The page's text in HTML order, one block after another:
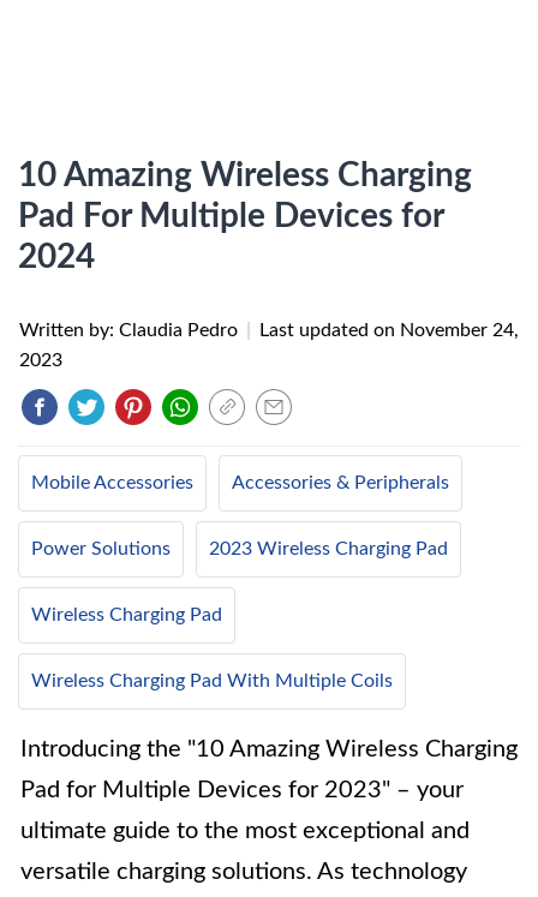
10 Amazing Wireless Charging
Pad For Multiple Devices for
2024
Written by: Claudia Pedro Last updated on November 24,
2023
Mobile Accessories Accessories & Peripherals
Power Solutions 2023 Wireless Charging Pad
Wireless Charging Pad
Wireless Charging Pad With Multiple Coils
Introducing the "10 Amazing Wireless Charging
Pad for Multiple Devices for 2023" – your
ultimate guide to the most exceptional and
versatile charging solutions. As technology